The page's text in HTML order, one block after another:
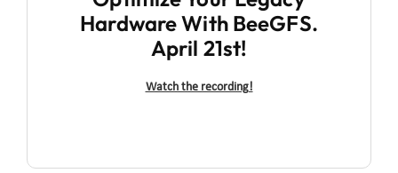
Hardware With BeeGFS.
April 21st!
Watch the recording!